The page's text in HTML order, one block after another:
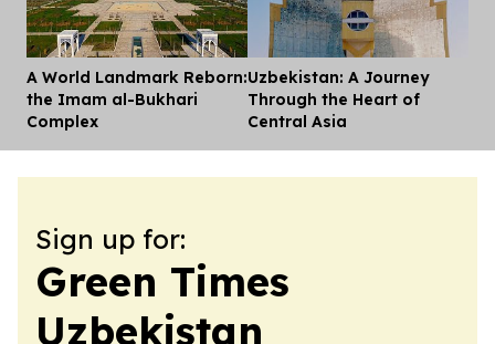
A World Landmark Reborn:
the Imam al-Bukhari
Complex
Uzbekistan: A Journey
Through the Heart of
Central Asia
Sign up for:
Green Times
Uzbekistan